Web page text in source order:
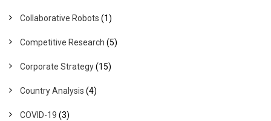
Collaborative Robots (1)
Competitive Research (5)
Corporate Strategy(15)
Country Analysis (4)
COVID-19 (3)